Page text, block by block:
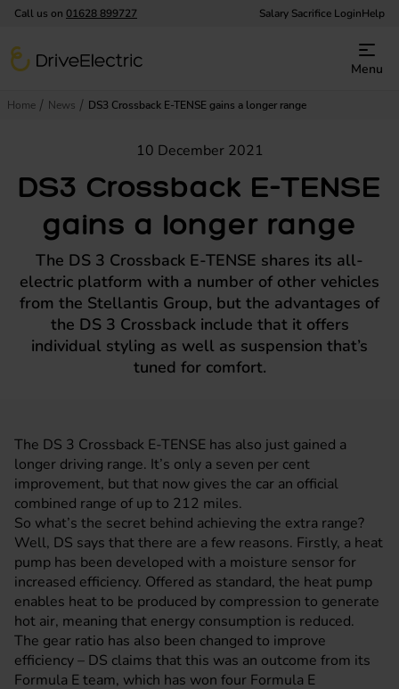
Call us on 01628 899727 Salary Sacrifice LoginHelp
DriveElectric
Menu
Home News DS3 Crossback E-TENSE gains a longer range
DS3 Crossback E-TENSE
gains a longer range
10 December 2021
The DS 3 Crossback E-TENSE shares its all-
electric platform with a number of other vehicles
from the Stellantis Group, but the advantages of
the DS 3 Crossback include that it offers
individual styling as well as suspension that’s
tuned for comfort.
The DS 3 Crossback E-TENSE has also just gained a
longer driving range. It’s only a seven per cent
improvement, but that now gives the car an official
combined range of up to 212 miles.
So what’s the secret behind achieving the extra range?
Well, DS says that there are a few reasons. Firstly, a heat
pump has been developed with a moisture sensor for
increased efficiency. Offered as standard, the heat pump
enables heat to be produced by compression to generate
hot air, meaning that energy consumption is reduced.
The gear ratio has also been changed to improve
efficiency – DS claims that this was an outcome from its
Formula E team, which has won four Formula E